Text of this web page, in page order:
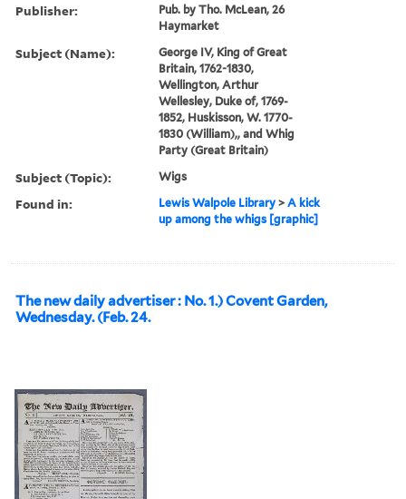
Publisher:
Pub. by Tho. McLean, 26
Haymarket
Subject (Name):
George IV, King of Great
Britain, 1762-1830,
Wellington, Arthur
Wellesley, Duke of, 1769-
1852, Huskisson, W. 1770-
1830 (William),, and Whig
Party (Great Britain)
Subject (Topic): Wigs
Found in: Lewis Walpole Library >A kick
up among the whigs [graphic]
The new daily advertiser : No. 1.) Covent Garden,
Wednesday. (Feb. 24.